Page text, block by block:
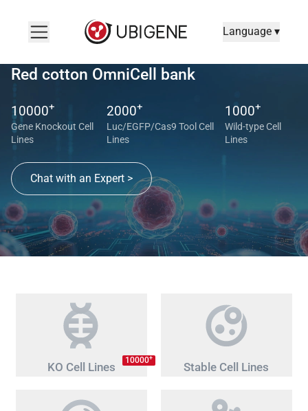
Language ▾
Red cotton OmniCell bank
10000+
Gene Knockout Cell
Lines
2000+
Luc/EGFP/Cas9 Tool Cell
Lines
1000+
Wild-type Cell
Lines
Chat with an Expert >
KO Cell Lines 10000+
Stable Cell Lines